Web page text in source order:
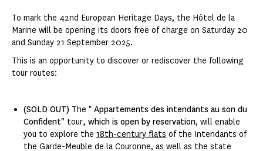
To mark the 42nd European Heritage Days, the Hôtel de la
Marine will be opening its doors free of charge on Saturday 20
and Sunday 21 September 2025.
This is an opportunity to discover or rediscover the following
tour routes:
(SOLD OUT) The " Appartements des intendants au son du
Confident" tour, which is open by reservation, will enable
you to explore the 18th-century flats of the Intendants of
the Garde-Meuble de la Couronne, as well as the state